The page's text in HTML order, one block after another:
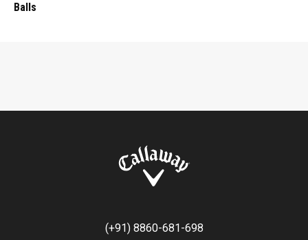
Balls
(+91) 8860-681-698